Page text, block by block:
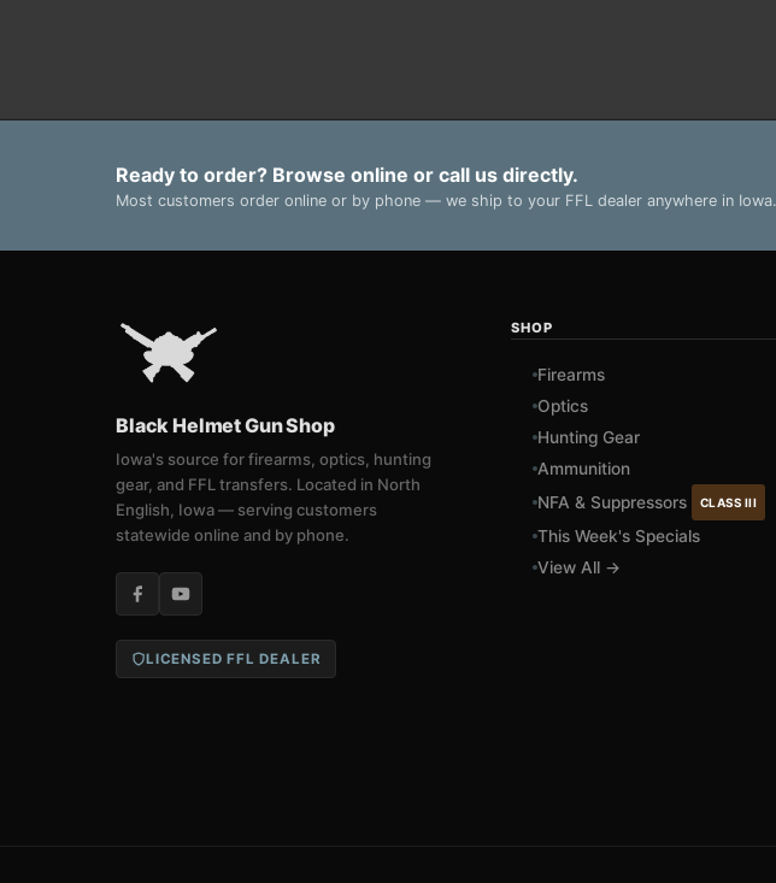
Ready to order? Browse online or call us directly.
Most customers order online or by phone — we ship to your FFL dealer anywhere in Iowa.
Black Helmet Gun Shop
Iowa's source for firearms, optics, hunting
gear, and FFL transfers. Located in North
English, Iowa — serving customers
statewide online and by phone.
LICENSED FFL DEALER
SHOP
Firearms
Optics
Hunting Gear
Ammunition
NFA & Suppressors
CLASS III
This Week's Specials
View All →